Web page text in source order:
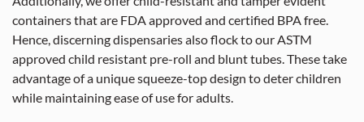
containers that are FDA approved and certified BPA free.
Hence, discerning dispensaries also flock to our ASTM
approved child resistant pre-roll and blunt tubes. These take
advantage of a unique squeeze-top design to deter children
while maintaining ease of use for adults.